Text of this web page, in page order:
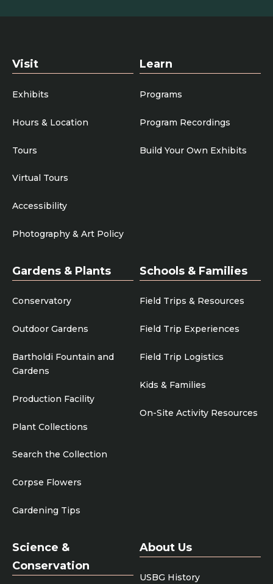
Visit
Exhibits
Hours & Location
Tours
Virtual Tours
Accessibility
Photography & Art Policy
Learn
Programs
Program Recordings
Build Your Own Exhibits
Gardens & Plants
Conservatory
Outdoor Gardens
Bartholdi Fountain and
Gardens
Production Facility
Plant Collections
Search the Collection
Corpse Flowers
Gardening Tips
Schools & Families
Field Trips & Resources
Field Trip Experiences
Field Trip Logistics
Kids & Families
On-Site Activity Resources
Science &
Conservation
About Us
USBG History